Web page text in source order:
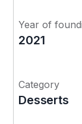
Year of
2021
Category
Desserts